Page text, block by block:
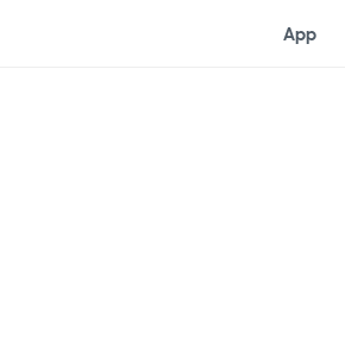
App